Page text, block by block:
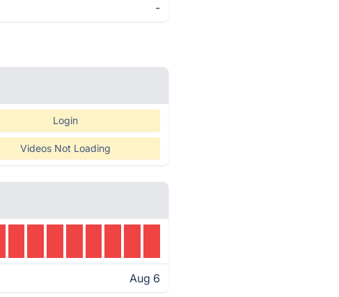
-
Login
Videos Not Loading
Aug 6